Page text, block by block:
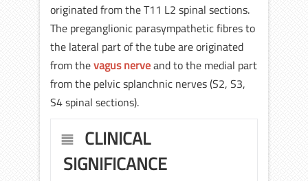
originated from the T11 L2 spinal sections.
The preganglionic parasympathetic fibres to
the lateral part of the tube are originated
from thevagus nerveand to the medial part
from the pelvic splanchnic nerves (S2, S3,
S4 spinal sections).
CLINICAL
SIGNIFICANCE